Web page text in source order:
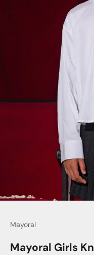
Mayoral
Mayoral Girls